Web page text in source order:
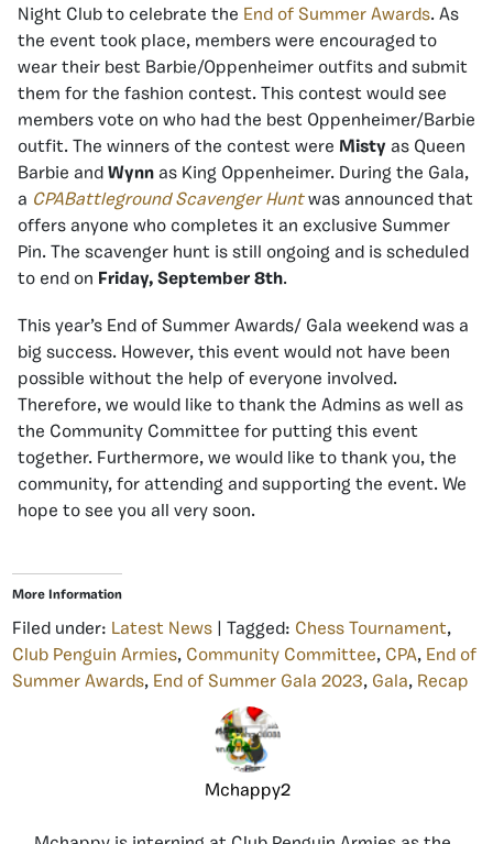
Night Club to celebrate the End of Summer Awards. As
the event took place, members were encouraged to
wear their best Barbie/Oppenheimer outfits and submit
them for the fashion contest. This contest would see
members vote on who had the best Oppenheimer/Barbie
outfit. The winners of the contest were Misty as Queen
Barbie and Wynn as King Oppenheimer. During the Gala,
a CPABattleground Scavenger Huntwas announced that
offers anyone who completes it an exclusive Summer
Pin. The scavenger hunt is still ongoing and is scheduled
to end on Friday, September 8th.
This year’s End of Summer Awards/ Gala weekend was a
big success. However, this event would not have been
possible without the help of everyone involved.
Therefore, we would like to thank the Admins as well as
the Community Committee for putting this event
together. Furthermore, we would like to thank you, the
community, for attending and supporting the event. We
hope to see you all very soon.
More Information
Filed under: Latest News | Tagged: Chess Tournament,
Club Penguin Armies, Community Committee, CPA, End of
Summer Awards, End of Summer Gala 2023, Gala, Recap
Mchappy2